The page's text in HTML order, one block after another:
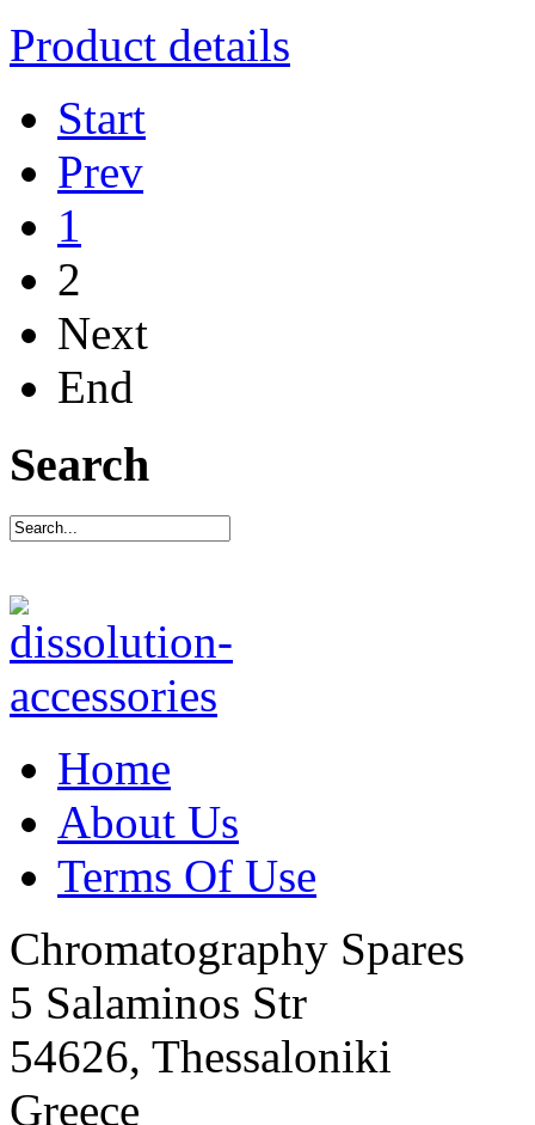
Product details
Start
Prev
1
2
Next
End
Search
Home
About Us
Terms Of Use
Chromatography Spares
5 Salaminos Str
54626, Thessaloniki
Greece